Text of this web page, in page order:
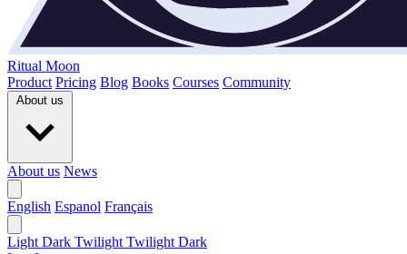
Ritual Moon
Product Pricing Blog Books Courses Community
About us
About us News
English Espanol Français
Light Dark Twilight Twilight Dark